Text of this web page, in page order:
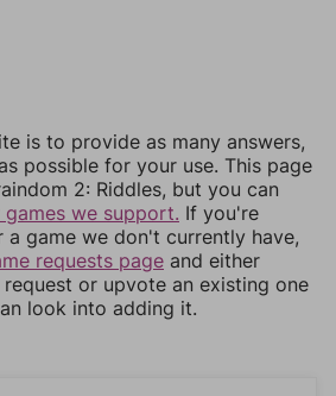
is to provide as many answers,
possible for your use. This page
2: Riddles, but you can
we support. If you're
game we don't currently have,
requests page and either
or upvote an existing one
look into adding it.